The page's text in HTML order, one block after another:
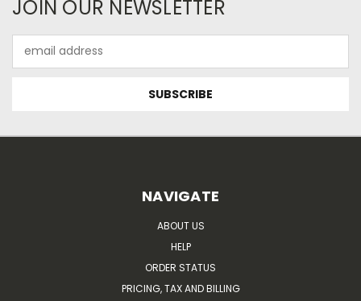
JOIN OUR NEWSLETTER
Address
NAVIGATE
ABOUT US
HELP
ORDER STATUS
PRICING, TAX AND BILLING